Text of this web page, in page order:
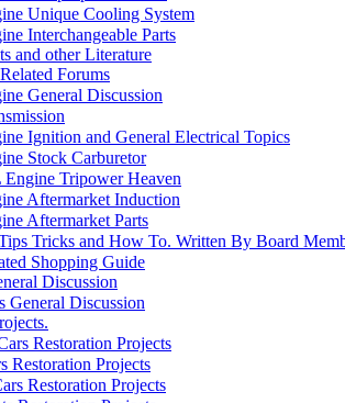
Unique Cooling System
Interchangeable Parts
and other Literature
Forums
General Discussion
Ignition and General Electrical Topics
Stock Carburetor
Tripower Heaven
Aftermarket Induction
Aftermarket Parts
Tricks and How To. Written By Board
Shopping Guide
Discussion
Discussion
Restoration Projects
Restoration Projects
Restoration Projects